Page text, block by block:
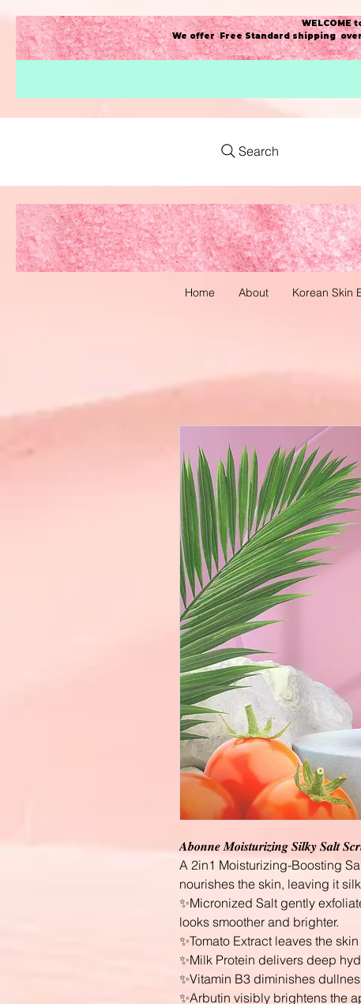
WELCOME
We offer Free Standard shipping over
Search
Home About Korean Skin
𝑨𝒃𝒐𝒏𝒏𝒆 𝑴𝒐𝒊𝒔𝒕𝒖𝒓𝒊𝒛𝒊𝒏𝒈 𝑺𝒊𝒍𝒌𝒚 𝑺𝒂𝒍𝒕
A 2in1 Moisturizing-Boosting
nourishes the skin, leaving it
✨Micronized Salt gently
looks smoother and brighter.
✨Tomato Extract leaves the
✨Milk Protein delivers deep
✨Vitamin B3 diminishes
✨Arbutin visibly brightens the